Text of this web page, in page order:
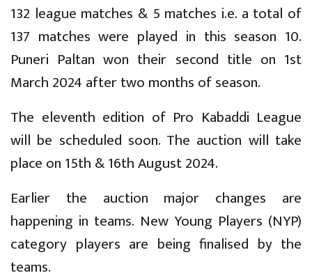
132 league matches & 5 matches i.e. a total of
137 matches were played in this season 10.
Puneri Paltan won their second title on 1st
March 2024 after two months of season.
The eleventh edition of Pro Kabaddi League
will be scheduled soon. The auction will take
place on 15th & 16th August 2024.
Earlier the auction major changes are
happening in teams. New Young Players (NYP)
category players are being finalised by the
teams.